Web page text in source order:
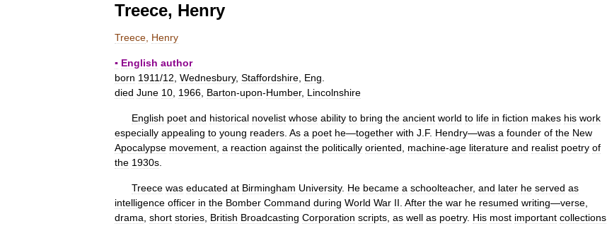
Treece, Henry
Treece Henry
▪ English author
born 1911/12 Wednesbury, Staffordshire Eng
died June 10 1966 Barton-upon-Humber, Lincolnshire
English poet and historical novelist whose ability to bring the ancient world to life in fiction makes his work
especially appealing to young readers As a poet he—together with J F. Hendry—was a founder of the New
Apocalypse movement a reaction against the politically oriented machine-age literature and realist poetry of
the 1930s
Treece was educated at Birmingham University. He became a schoolteacher, and later he served as
intelligence officer in the Bomber Command during World War II After the war he resumed writing—verse
drama short stories British Broadcasting Corporation scripts as well as poetry. His most important collections